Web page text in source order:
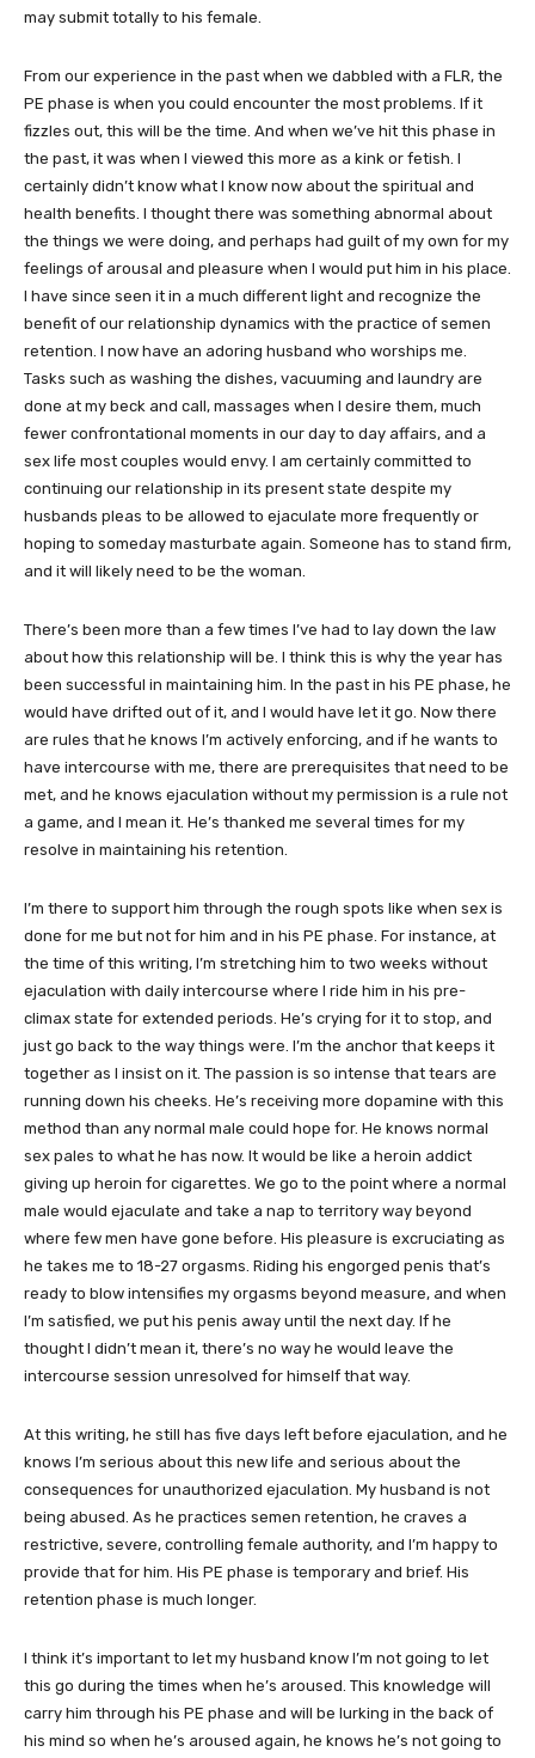
may submit totally to his female.
From our experience in the past when we dabbled with a FLR, the
PE phase is when you could encounter the most problems. If it
fizzles out, this will be the time. And when we’ve hit this phase in
the past, it was when I viewed this more as a kink or fetish. I
certainly didn’t know what I know now about the spiritual and
health benefits. I thought there was something abnormal about
the things we were doing, and perhaps had guilt of my own for my
feelings of arousal and pleasure when I would put him in his place.
I have since seen it in a much different light and recognize the
benefit of our relationship dynamics with the practice of semen
retention. I now have an adoring husband who worships me.
Tasks such as washing the dishes, vacuuming and laundry are
done at my beck and call, massages when I desire them, much
fewer confrontational moments in our day to day affairs, and a
sex life most couples would envy. I am certainly committed to
continuing our relationship in its present state despite my
husbands pleas to be allowed to ejaculate more frequently or
hoping to someday masturbate again. Someone has to stand firm,
and it will likely need to be the woman.
There’s been more than a few times I’ve had to lay down the law
about how this relationship will be. I think this is why the year has
been successful in maintaining him. In the past in his PE phase, he
would have drifted out of it, and I would have let it go. Now there
are rules that he knows I’m actively enforcing, and if he wants to
have intercourse with me, there are prerequisites that need to be
met, and he knows ejaculation without my permission is a rule not
a game, and I mean it. He’s thanked me several times for my
resolve in maintaining his retention.
I’m there to support him through the rough spots like when sex is
done for me but not for him and in his PE phase. For instance, at
the time of this writing, I’m stretching him to two weeks without
ejaculation with daily intercourse where I ride him in his pre-
climax state for extended periods. He’s crying for it to stop, and
just go back to the way things were. I’m the anchor that keeps it
together as I insist on it. The passion is so intense that tears are
running down his cheeks. He’s receiving more dopamine with this
method than any normal male could hope for. He knows normal
sex pales to what he has now. It would be like a heroin addict
giving up heroin for cigarettes. We go to the point where a normal
male would ejaculate and take a nap to territory way beyond
where few men have gone before. His pleasure is excruciating as
he takes me to 18-27 orgasms. Riding his engorged penis that’s
ready to blow intensifies my orgasms beyond measure, and when
I’m satisfied, we put his penis away until the next day. If he
thought I didn’t mean it, there’s no way he would leave the
intercourse session unresolved for himself that way.
At this writing, he still has five days left before ejaculation, and he
knows I’m serious about this new life and serious about the
consequences for unauthorized ejaculation. My husband is not
being abused. As he practices semen retention, he craves a
restrictive, severe, controlling female authority, and I’m happy to
provide that for him. His PE phase is temporary and brief. His
retention phase is much longer.
I think it’s important to let my husband know I’m not going to let
this go during the times when he’s aroused. This knowledge will
carry him through his PE phase and will be lurking in the back of
his mind so when he’s aroused again, he knows he’s not going to